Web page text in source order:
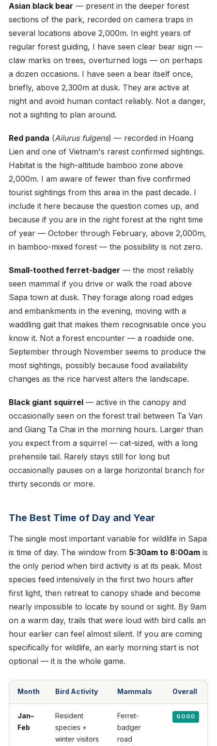
Asian black bear — present in the deeper forest
sections of the park, recorded on camera traps in
several locations above 2,000m. In eight years of
regular forest guiding, I have seen clear bear sign —
claw marks on trees, overturned logs — on perhaps
a dozen occasions. I have seen a bear itself once,
briefly, above 2,300m at dusk. They are active at
night and avoid human contact reliably. Not a danger,
not a sighting to plan around.
Red panda (Ailurus fulgens) — recorded in Hoang
Lien and one of Vietnam's rarest confirmed sightings.
Habitat is the high-altitude bamboo zone above
2,000m. I am aware of fewer than five confirmed
tourist sightings from this area in the past decade. I
include it here because the question comes up, and
because if you are in the right forest at the right time
of year — October through February, above 2,000m,
in bamboo-mixed forest — the possibility is not zero.
Small-toothed ferret-badger — the most reliably
seen mammal if you drive or walk the road above
Sapa town at dusk. They forage along road edges
and embankments in the evening, moving with a
waddling gait that makes them recognisable once you
know it. Not a forest encounter — a roadside one.
September through November seems to produce the
most sightings, possibly because food availability
changes as the rice harvest alters the landscape.
Black giant squirrel — active in the canopy and
occasionally seen on the forest trail between Ta Van
and Giang Ta Chai in the morning hours. Larger than
you expect from a squirrel — cat-sized, with a long
prehensile tail. Rarely stays still for long but
occasionally pauses on a large horizontal branch for
thirty seconds or more.
The Best Time of Day and Year
The single most important variable for wildlife in Sapa
is time of day. The window from 5:30am to 8:00am is
the only period when bird activity is at its peak. Most
species feed intensively in the first two hours after
first light, then retreat to canopy shade and become
nearly impossible to locate by sound or sight. By 9am
on a warm day, trails that were loud with bird calls an
hour earlier can feel almost silent. If you are coming
specifically for wildlife, an early morning start is not
optional — it is the whole game.
Month Bird Activity Mammals Overall
Jan–
Feb
Resident
species +
winter visitors
Ferret-
badger
road
GOOD